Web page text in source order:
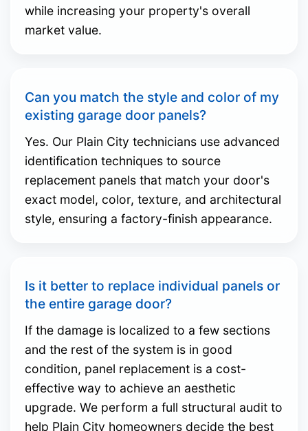
while increasing your property's overall
market value.
Can you match the style and color of my
existing garage door panels?
Yes. Our Plain City technicians use advanced
identification techniques to source
replacement panels that match your door's
exact model, color, texture, and architectural
style, ensuring a factory-finish appearance.
Is it better to replace individual panels or
the entire garage door?
If the damage is localized to a few sections
and the rest of the system is in good
condition, panel replacement is a cost-
effective way to achieve an aesthetic
upgrade. We perform a full structural audit to
help Plain City homeowners decide the best